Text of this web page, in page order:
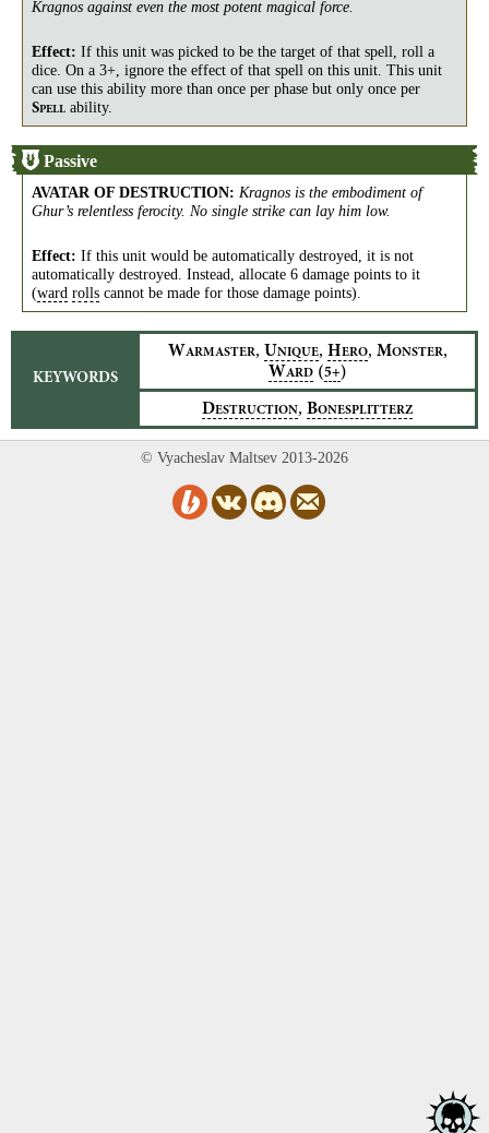
Kragnos against even the most potent magical force.
Effect: If this unit was picked to be the target of that spell, roll a
dice. On a 3+, ignore the effect of that spell on this unit. This unit
can use this ability more than once per phase but only once per
SPELL ability.
Passive
AVATAR OF DESTRUCTION: Kragnos is the embodiment of
Ghur’s relentless ferocity. No single strike can lay him low.
Effect: If this unit would be automatically destroyed, it is not
automatically destroyed. Instead, allocate 6 damage points to it
(ward rolls cannot be made for those damage points).
KEYWORDS
WARMASTER, UNIQUE, HERO, MONSTER,
WARD (5+)
DESTRUCTION, BONESPLITTERZ
© Vyacheslav Maltsev 2013-2026